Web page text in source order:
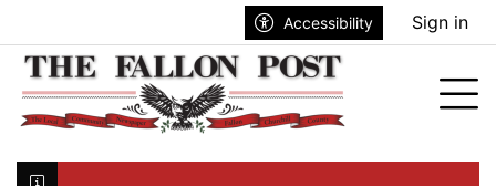
Accessibility Sign in